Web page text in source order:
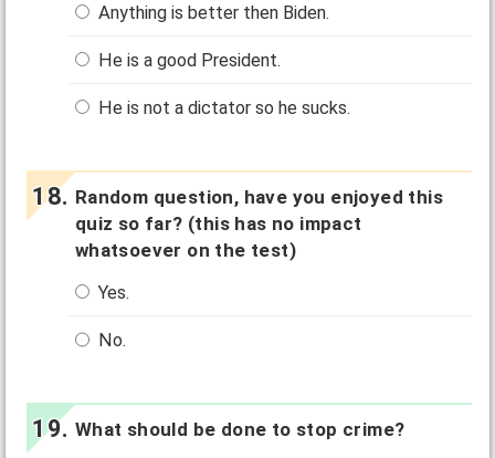
Anything is better then Biden.
He is a good President.
He is not a dictator so he sucks.
Random question, have you enjoyed this
quiz so far? (this has no impact
whatsoever on the test)
Yes.
No.
What should be done to stop crime?